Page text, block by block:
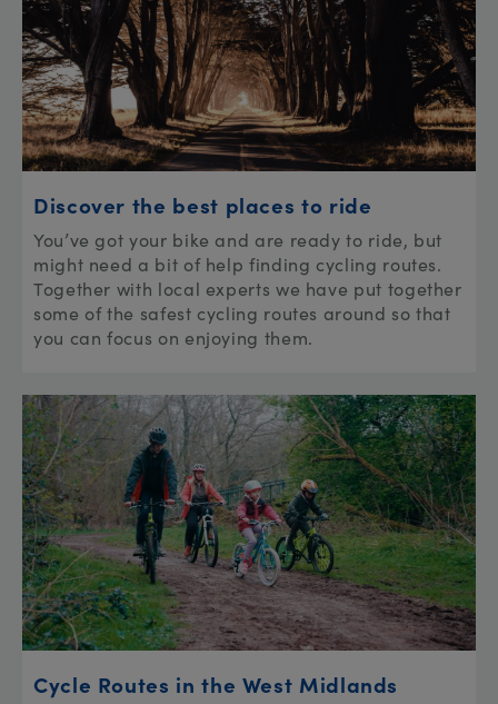
Discover the best places to ride
You’ve got your bike and are ready to ride, but
might need a bit of help finding cycling routes.
Together with local experts we have put together
some of the safest cycling routes around so that
you can focus on enjoying them.
Cycle Routes in the West Midlands